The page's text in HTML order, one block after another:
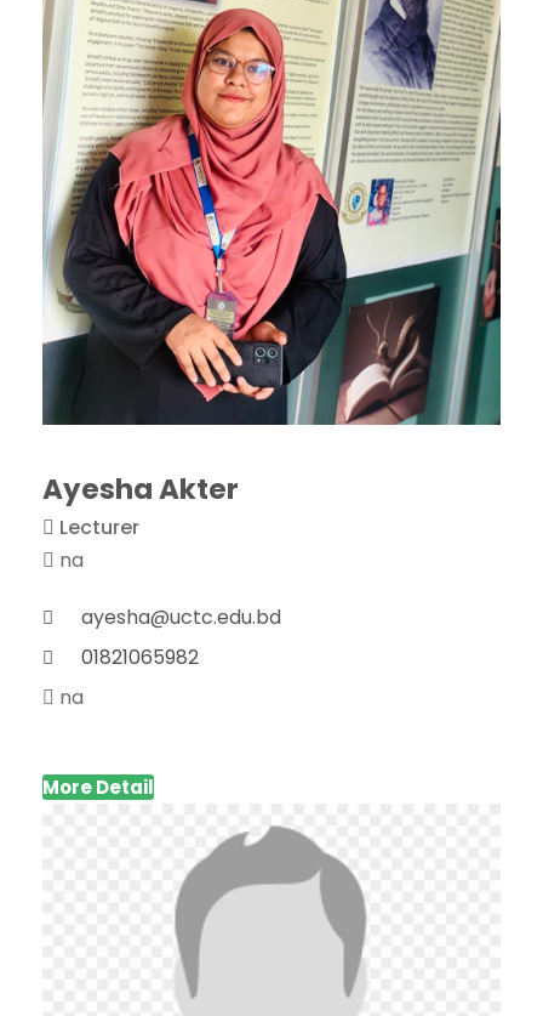
Ayesha Akter
Lecturer
na
ayesha@uctc.edu.bd
01821065982
na
More Detail